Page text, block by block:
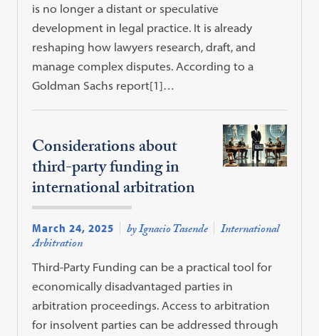
is no longer a distant or speculative
development in legal practice. It is already
reshaping how lawyers research, draft, and
manage complex disputes. According to a
Goldman Sachs report[1]…
Considerations about
third-party funding in
international arbitration
March 24, 2025 by Ignacio Tasende International
Arbitration
Third-Party Funding can be a practical tool for
economically disadvantaged parties in
arbitration proceedings. Access to arbitration
for insolvent parties can be addressed through